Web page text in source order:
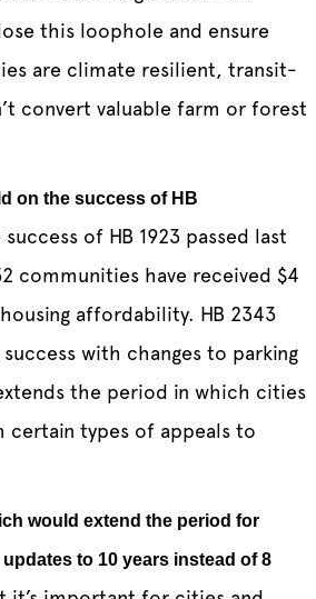
this loophole and ensure
are climate resilient, transit-
convert valuable farm or forest
on the success of HB
of HB 1923 passed last
communities have received $4
affordability. HB 2343
with changes to parking
the period in which cities
types of appeals to
would extend the period for
to 10 years instead of 8